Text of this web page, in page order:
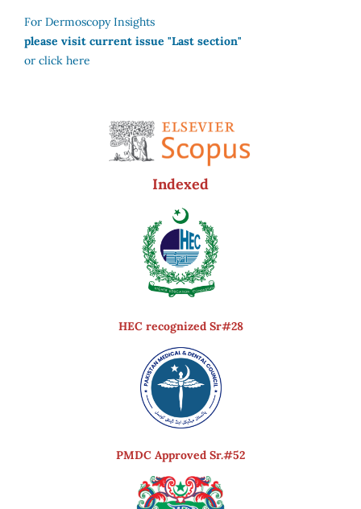
For Dermoscopy Insights
please visit current issue "Last section"
or click here
Indexed
HEC recognized Sr#28
PMDC Approved Sr.#52